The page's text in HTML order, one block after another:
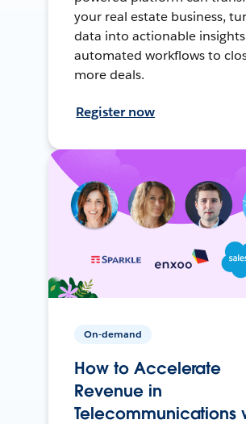
your real estate business,
data into actionable
automated workflows to
more deals.
Register now
On-demand
How to Accelerate
Revenue in
Telecommunications